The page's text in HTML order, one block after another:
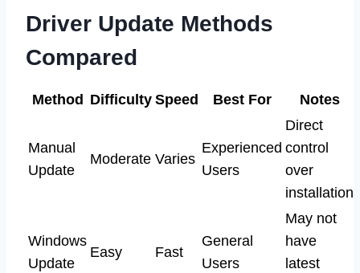
Driver Update Methods
Compared
Method Difficulty Speed Best For Notes
Manual
Update
Moderate Varies
Experienced
Users
Direct
control
over
installation
Windows
Update
Easy Fast
General
Users
May not
have
latest